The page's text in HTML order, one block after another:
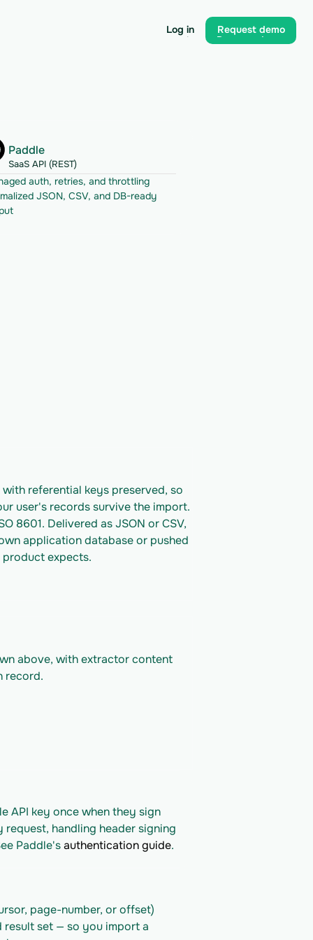
Log in
Log in
Request demo
Request demo
Paddle
SaaS API (REST)
auth, retries, and throttling
JSON, CSV, and DB-ready
referential keys preserved, so
user's records survive the import.
8601. Delivered as JSON or CSV,
application database or pushed
expects.
above, with extractor content
record.
API key once when they sign
handling header signing
Paddle's authentication guide.
page-number, or offset)
set — so you import a